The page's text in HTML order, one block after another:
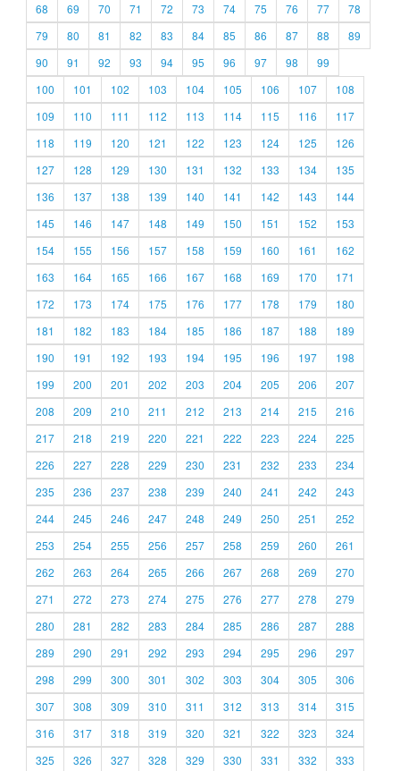
68
69 70 71 72 73 74 75 76 77
78
79
80 81 82 83 84 85 86 87 88
89
90
91 92 93 94 95 96 97 98
99
100
101 102 103 104 105 106 107
108
109
110 111 112 113 114 115 116
117
118
119 120 121 122 123 124 125
126
127
128 129 130 131 132 133 134
135
136
137 138 139 140 141 142 143
144
145
146 147 148 149 150 151 152
153
154
155 156 157 158 159 160 161
162
163
164 165 166 167 168 169 170
171
172
173 174 175 176 177 178 179
180
181
182 183 184 185 186 187 188
189
190
191 192 193 194 195 196 197
198
199
200 201 202 203 204 205 206
207
208
209 210 211 212 213 214 215
216
217
218 219 220 221 222 223 224
225
226
227 228 229 230 231 232 233
234
235
236 237 238 239 240 241 242
243
244
245 246 247 248 249 250 251
252
253
254 255 256 257 258 259 260
261
262
263 264 265 266 267 268 269
270
271
272 273 274 275 276 277 278
279
280
281 282 283 284 285 286 287
288
289
290 291 292 293 294 295 296
297
298
299 300 301 302 303 304 305
306
307
308 309 310 311 312 313 314
315
316
317 318 319 320 321 322 323
324
325
326 327 328 329 330 331 332 333